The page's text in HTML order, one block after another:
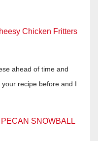
Chicken Fritters
ahead of time and
your recipe before and I
PECAN SNOWBALL